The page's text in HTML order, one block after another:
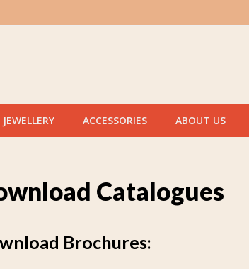
ACCESSORIES ABOUT US
Catalogues
Brochures: